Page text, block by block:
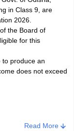
in Class 9, are
2026.
the Board of
for this
to produce an
does not exceed
Read More